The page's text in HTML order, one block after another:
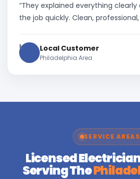
“They explained everything
the job quickly. Clean,
L Local Customer
Philadelphia Area
SERVICE AREAS
Licensed
Serving The